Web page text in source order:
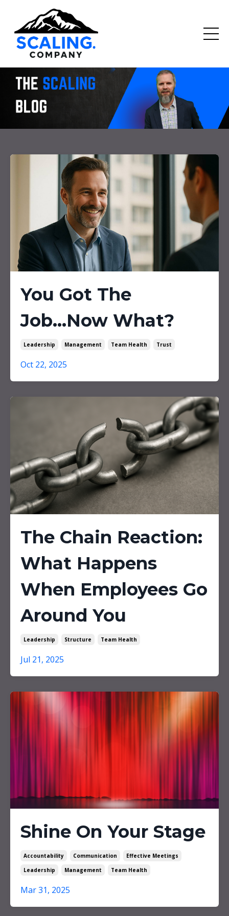
You Got The
Job...Now What?
Leadership Management Team Health Trust
Oct 22, 2025
The Chain Reaction:
What Happens
When Employees Go
Around You
Leadership Structure Team Health
Jul 21, 2025
Shine On Your Stage
Accountability Communication
Effective Meetings
Leadership
Management Team Health
Mar 31, 2025